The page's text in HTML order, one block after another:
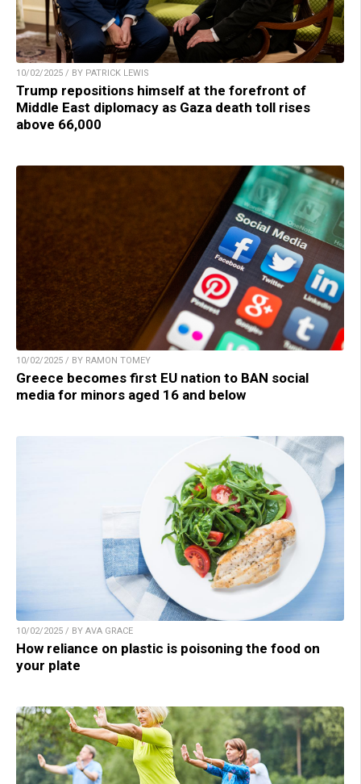
10/02/2025 / BY PATRICK LEWIS
Trump repositions himself at the forefront of
Middle East diplomacy as Gaza death toll rises
above 66,000
10/02/2025 / BY RAMON TOMEY
Greece becomes first EU nation to BAN social
media for minors aged 16 and below
10/02/2025 / BY AVA GRACE
How reliance on plastic is poisoning the food on
your plate